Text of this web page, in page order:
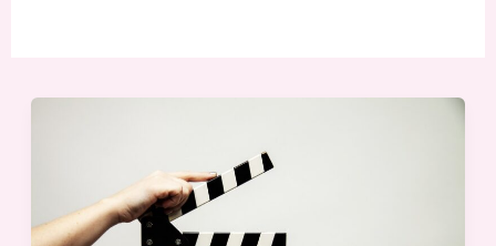
Leadership
Coaching?